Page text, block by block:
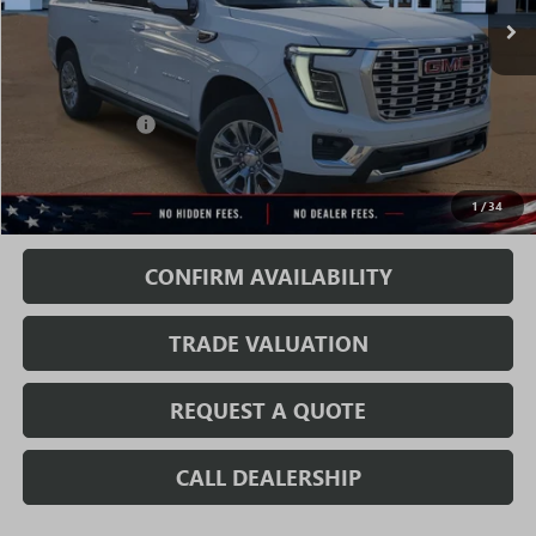
1/34
MSRP: $90,935
Rivard Discount: -$6,890
$84,045
Fully Transparent Pricing. No Hidden Fees.
CONFIRM AVAILABILITY
TRADE VALUATION
REQUEST A QUOTE
CALL DEALERSHIP